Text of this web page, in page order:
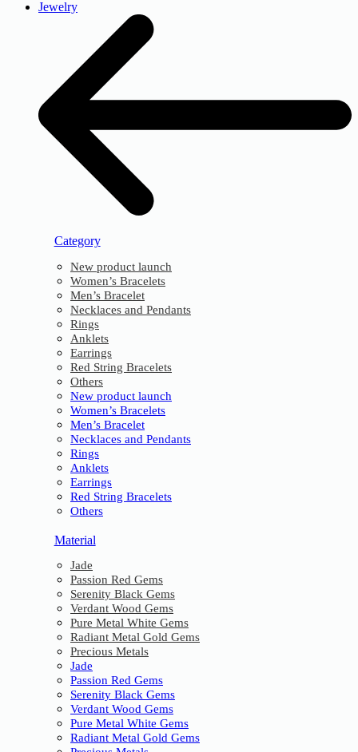
Jewelry
Category
New product launch
Women’s Bracelets
Men’s Bracelet
Necklaces and Pendants
Rings
Anklets
Earrings
Red String Bracelets
Others
New product launch
Women’s Bracelets
Men’s Bracelet
Necklaces and Pendants
Rings
Anklets
Earrings
Red String Bracelets
Others
Material
Jade
Passion Red Gems
Serenity Black Gems
Verdant Wood Gems
Pure Metal White Gems
Radiant Metal Gold Gems
Precious Metals
Jade
Passion Red Gems
Serenity Black Gems
Verdant Wood Gems
Pure Metal White Gems
Radiant Metal Gold Gems